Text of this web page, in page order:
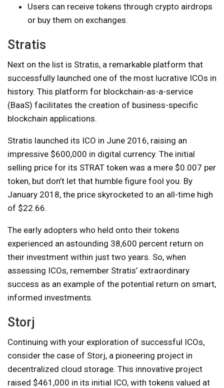
Users can receive tokens through crypto airdrops
or buy them on exchanges.
Stratis
Next on the list is Stratis, a remarkable platform that
successfully launched one of the most lucrative ICOs in
history. This platform for blockchain-as-a-service
(BaaS) facilitates the creation of business-specific
blockchain applications.
Stratis launched its ICO in June 2016, raising an
impressive $600,000 in digital currency. The initial
selling price for its STRAT token was a mere $0.007 per
token, but don’t let that humble figure fool you. By
January 2018, the price skyrocketed to an all-time high
of $22.66.
The early adopters who held onto their tokens
experienced an astounding 38,600 percent return on
their investment within just two years. So, when
assessing ICOs, remember Stratis’ extraordinary
success as an example of the potential return on smart,
informed investments.
Storj
Continuing with your exploration of successful ICOs,
consider the case of Storj, a pioneering project in
decentralized cloud storage. This innovative project
raised $461,000 in its initial ICO, with tokens valued at